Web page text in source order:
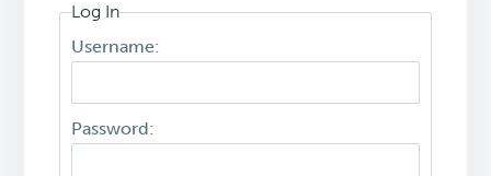
Log In
Username:
Password: